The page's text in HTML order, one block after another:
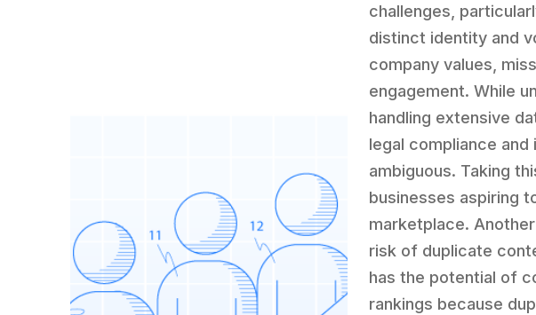
challenges,
distinct identity and
company values,
engagement. While
handling extensive
legal compliance
ambiguous. Taking
businesses aspiring
marketplace.
risk of duplicate
has the potential of
rankings because